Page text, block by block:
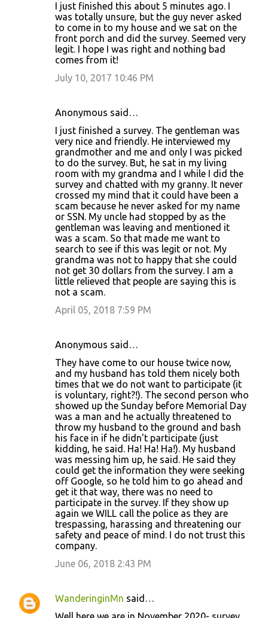
I just finished this about 5 minutes ago. I
was totally unsure, but the guy never asked
to come in to my house and we sat on the
front porch and did the survey. Seemed very
legit. I hope I was right and nothing bad
comes from it!
July 10, 2017 10:46 PM
Anonymous said…
I just finished a survey. The gentleman was
very nice and friendly. He interviewed my
grandmother and me and only I was picked
to do the survey. But, he sat in my living
room with my grandma and I while I did the
survey and chatted with my granny. It never
crossed my mind that it could have been a
scam because he never asked for my name
or SSN. My uncle had stopped by as the
gentleman was leaving and mentioned it
was a scam. So that made me want to
search to see if this was legit or not. My
grandma was not to happy that she could
not get 30 dollars from the survey. I am a
little relieved that people are saying this is
not a scam.
April 05, 2018 7:59 PM
Anonymous said…
They have come to our house twice now,
and my husband has told them nicely both
times that we do not want to participate (it
is voluntary, right?!). The second person who
showed up the Sunday before Memorial Day
was a man and he actually threatened to
throw my husband to the ground and bash
his face in if he didn't participate (just
kidding, he said. Ha! Ha! Ha!). My husband
was messing him up, he said. He said they
could get the information they were seeking
off Google, so he told him to go ahead and
get it that way, there was no need to
participate in the survey. If they show up
again we WILL call the police as they are
trespassing, harassing and threatening our
safety and peace of mind. I do not trust this
company.
June 06, 2018 2:43 PM
WanderinginMn said…